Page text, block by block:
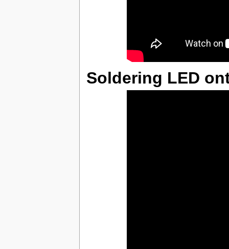
Soldering LED